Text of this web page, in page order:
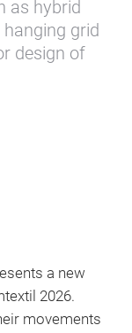
as hybrid
grid
design of
a new
2026.
movements